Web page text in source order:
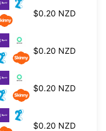
$0.20 NZD
$0.20 NZD
$0.20 NZD
$0.20 NZD